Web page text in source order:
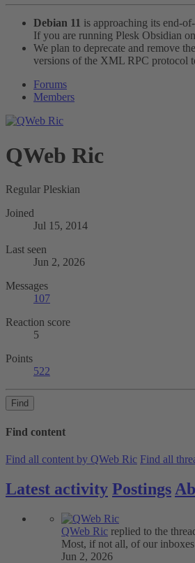
Debian 11 is approaching its end-
If you are running Plesk Obsidian
We plan to deprecate and remove
versions of the XML RPC protocol
Forums
Members
QWeb Ric
Regular Pleskian
Joined
Jul 15, 2014
Last seen
Jun 2, 2026
Messages
107
Reaction score
5
Points
522
Find
Find content
Find all content by QWeb Ric Find all
Latest activity Postings
QWeb Ric replied to the
Most, if not all, of our
Jun 2, 2026